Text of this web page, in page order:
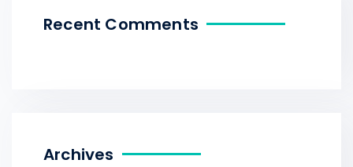
Recent Comments
Archives